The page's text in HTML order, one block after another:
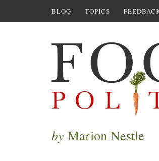
BLOG TOPICS
by Marion Nestle